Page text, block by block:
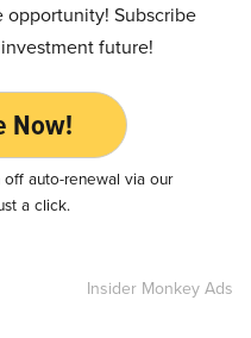
opportunity! Subscribe
future!
Now!
off auto-renewal via our
a click.
Insider Monkey Ads